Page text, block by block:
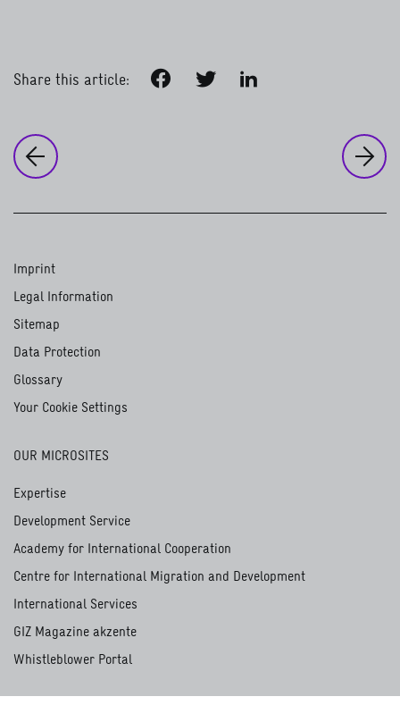
Share this article: FacebookTwitter LinkedIn
Imprint
Legal Information
Sitemap
Data Protection
Glossary
Your Cookie Settings
OUR MICROSITES
Expertise
Development Service
Academy for International Cooperation
Centre for International Migration and Development
International Services
GIZ Magazine akzente
Whistleblower Portal